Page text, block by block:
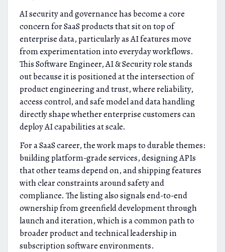
AI security and governance has become a core
concern for SaaS products that sit on top of
enterprise data, particularly as AI features move
from experimentation into everyday workflows.
This Software Engineer, AI & Security role stands
out because it is positioned at the intersection of
product engineering and trust, where reliability,
access control, and safe model and data handling
directly shape whether enterprise customers can
deploy AI capabilities at scale.
For a SaaS career, the work maps to durable themes:
building platform-grade services, designing APIs
that other teams depend on, and shipping features
with clear constraints around safety and
compliance. The listing also signals end-to-end
ownership from greenfield development through
launch and iteration, which is a common path to
broader product and technical leadership in
subscription software environments.